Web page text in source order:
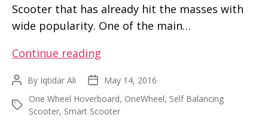
Scooter that has already hit the masses with
wide popularity. One of the main…
Continue reading
On
Buying
The
PostBy Iqtidar Ali
Post
date
May 14, 2016
Tags
One Wheel Hoverboard, OneWheel, Self Balancing
Scooter, Smart Scooter